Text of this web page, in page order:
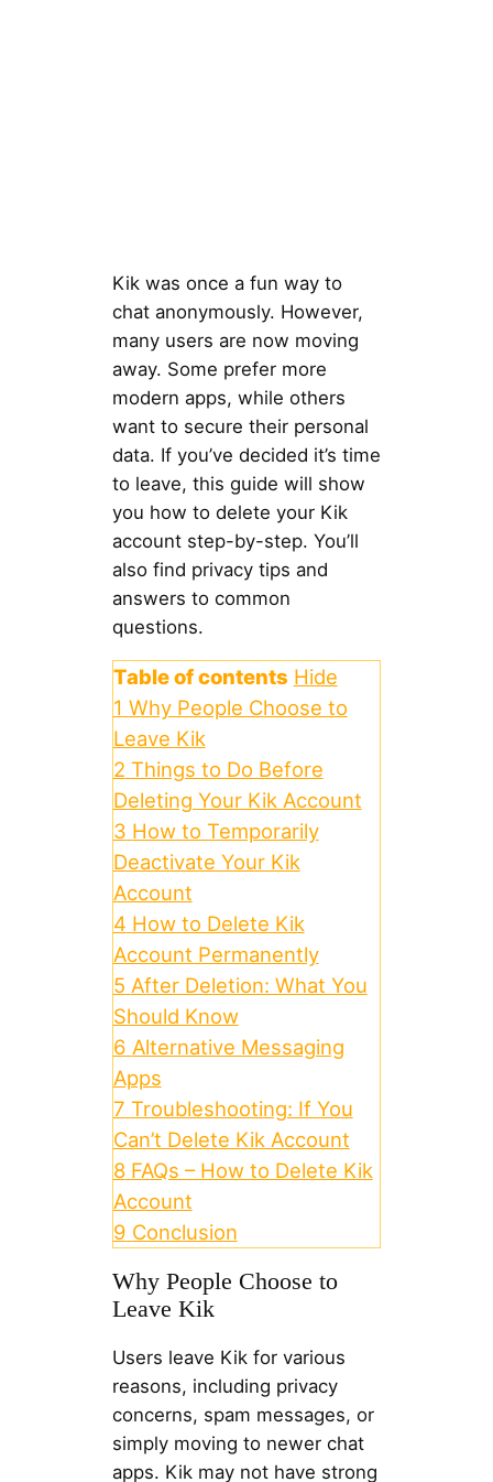
Kik was once a fun way to
chat anonymously. However,
many users are now moving
away. Some prefer more
modern apps, while others
want to secure their personal
data. If you’ve decided it’s time
to leave, this guide will show
you how to delete your Kik
account step-by-step. You’ll
also find privacy tips and
answers to common
questions.
Table of contents Hide
1 Why People Choose to
Leave Kik
2 Things to Do Before
Deleting Your Kik Account
3 How to Temporarily
Deactivate Your Kik
Account
4 How to Delete Kik
Account Permanently
5 After Deletion: What You
Should Know
6 Alternative Messaging
Apps
7 Troubleshooting: If You
Can’t Delete Kik Account
8 FAQs – How to Delete Kik
Account
9 Conclusion
Why People Choose to
Leave Kik
Users leave Kik for various
reasons, including privacy
concerns, spam messages, or
simply moving to newer chat
apps. Kik may not have strong